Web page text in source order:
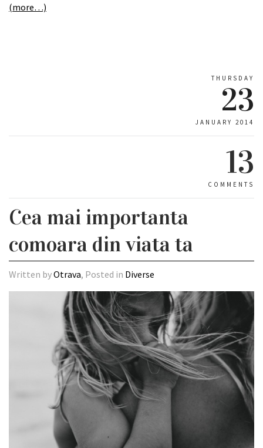
(more…)
THURSDAY
23
JANUARY 2014
13
COMMENTS
Cea mai importanta
comoara din viata ta
Written byOtrava, Posted in Diverse